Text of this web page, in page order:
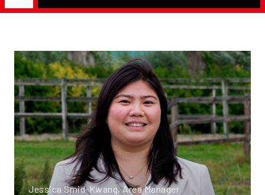
Jessica Smid-Kwang, Area Manager